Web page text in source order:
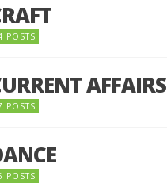
POSTS
AFFAIRS
POSTS
POSTS